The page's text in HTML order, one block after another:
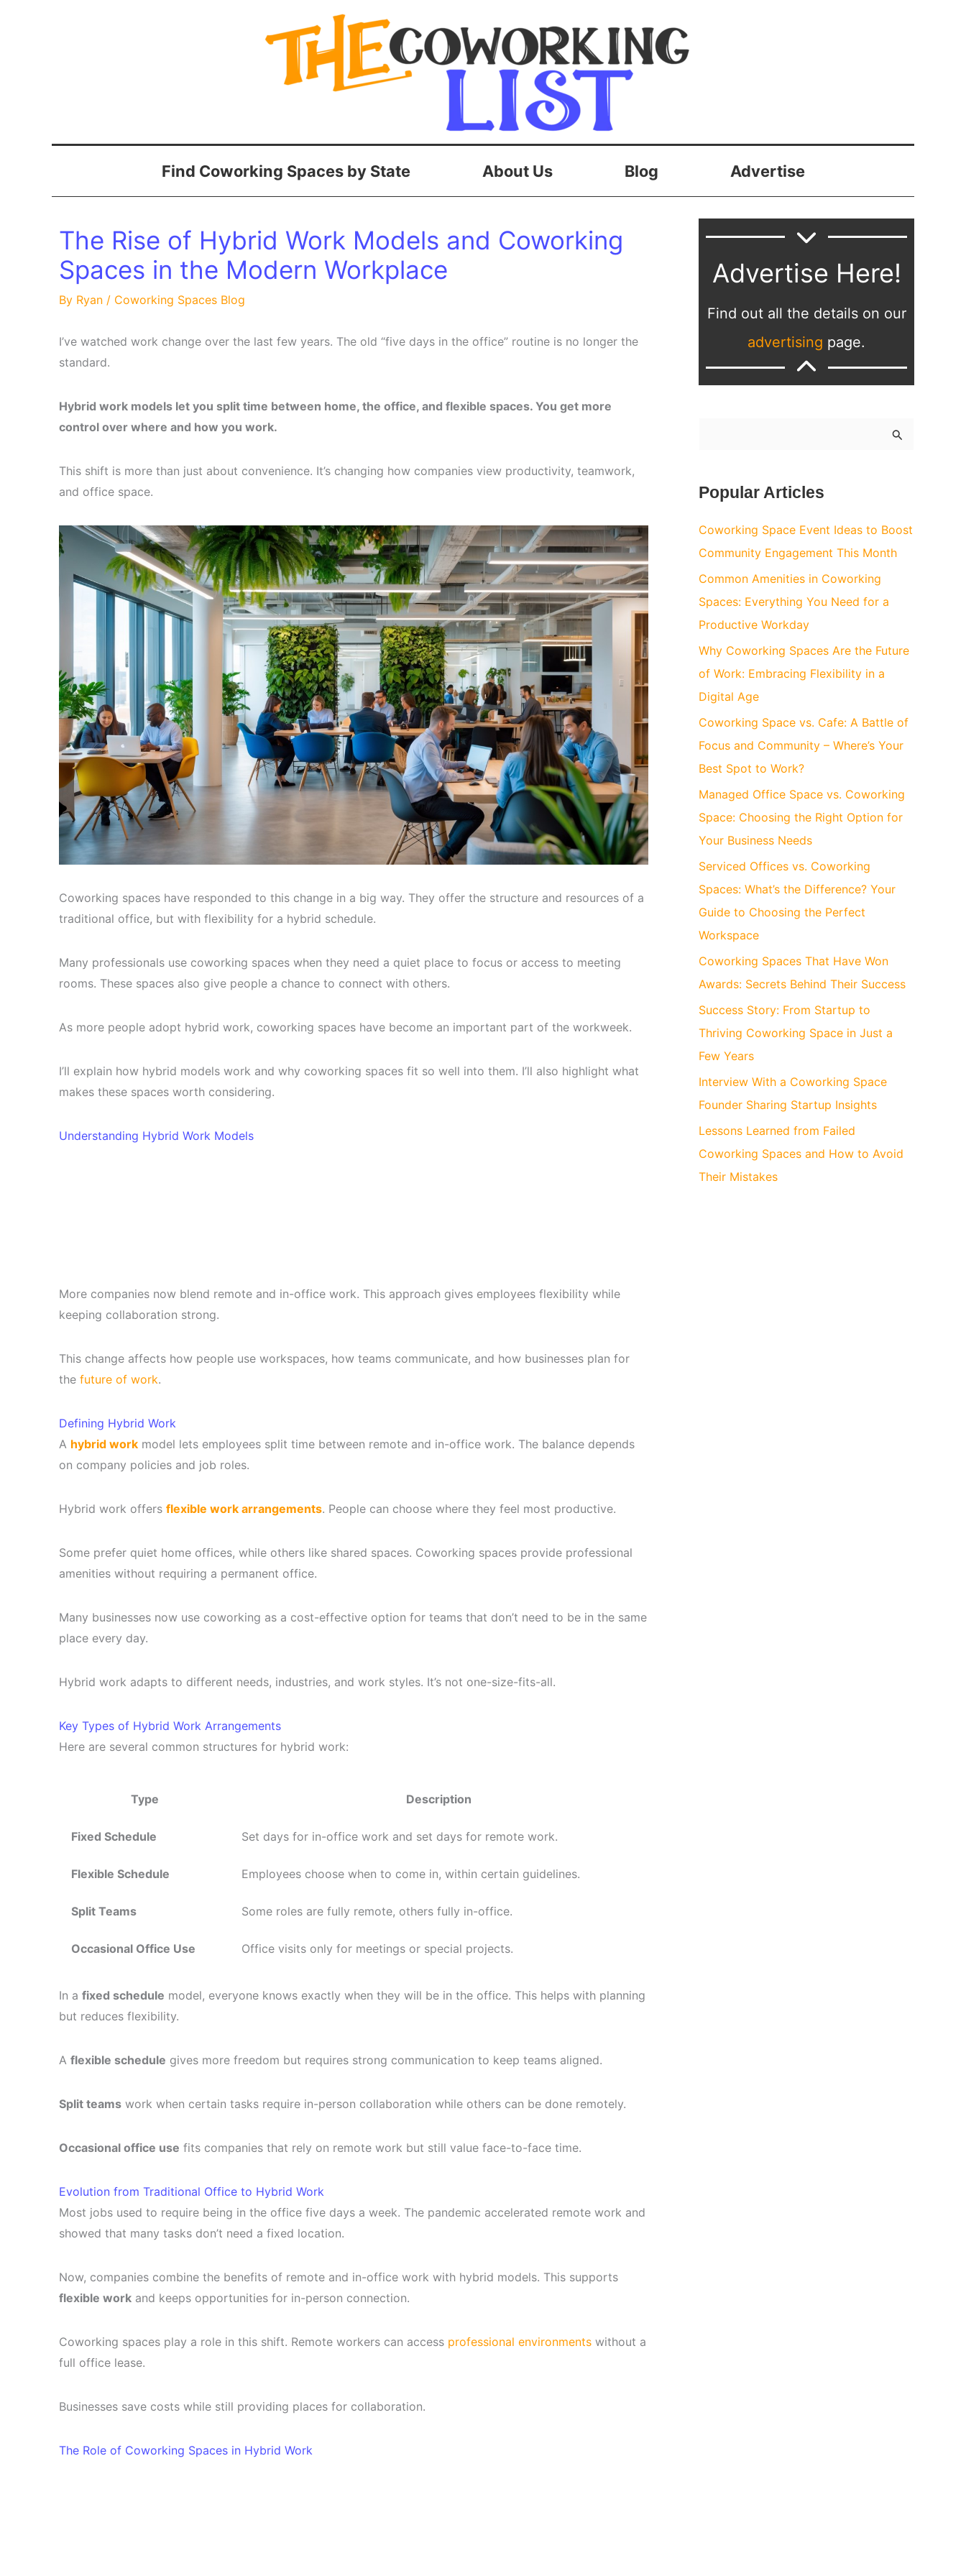
Find Coworking Spaces by State About Us Blog Advertise
The Rise of Hybrid Work Models and Coworking
Spaces in the Modern Workplace
By Ryan / Coworking Spaces Blog
I’ve watched work change over the last few years. The old “five days in the office” routine is no longer the
standard.
Hybrid work models let you split time between home, the office, and flexible spaces. You get more
control over where and how you work.
This shift is more than just about convenience. It’s changing how companies view productivity, teamwork,
and office space.
Coworking spaces have responded to this change in a big way. They offer the structure and resources of a
traditional office, but with flexibility for a hybrid schedule.
Many professionals use coworking spaces when they need a quiet place to focus or access to meeting
rooms. These spaces also give people a chance to connect with others.
As more people adopt hybrid work, coworking spaces have become an important part of the workweek.
I’ll explain how hybrid models work and why coworking spaces fit so well into them. I’ll also highlight what
makes these spaces worth considering.
Understanding Hybrid Work Models
More companies now blend remote and in-office work. This approach gives employees flexibility while
keeping collaboration strong.
This change affects how people use workspaces, how teams communicate, and how businesses plan for
the future of work.
Defining Hybrid Work
A hybrid work model lets employees split time between remote and in-office work. The balance depends
on company policies and job roles.
Hybrid work offers flexible work arrangements. People can choose where they feel most productive.
Some prefer quiet home offices, while others like shared spaces. Coworking spaces provide professional
amenities without requiring a permanent office.
Many businesses now use coworking as a cost-effective option for teams that don’t need to be in the same
place every day.
Hybrid work adapts to different needs, industries, and work styles. It’s not one-size-fits-all.
Key Types of Hybrid Work Arrangements
Here are several common structures for hybrid work:
Type Description
Fixed Schedule Set days for in-office work and set days for remote work.
Flexible Schedule Employees choose when to come in, within certain guidelines.
Split Teams Some roles are fully remote, others fully in-office.
Occasional Office Use Office visits only for meetings or special projects.
In a fixed schedule model, everyone knows exactly when they will be in the office. This helps with planning
but reduces flexibility.
A flexible schedule gives more freedom but requires strong communication to keep teams aligned.
Split teams work when certain tasks require in-person collaboration while others can be done remotely.
Occasional office use fits companies that rely on remote work but still value face-to-face time.
Evolution from Traditional Office to Hybrid Work
Most jobs used to require being in the office five days a week. The pandemic accelerated remote work and
showed that many tasks don’t need a fixed location.
Now, companies combine the benefits of remote and in-office work with hybrid models. This supports
flexible work and keeps opportunities for in-person connection.
Coworking spaces play a role in this shift. Remote workers can access professional environments without a
full office lease.
Businesses save costs while still providing places for collaboration.
The Role of Coworking Spaces in Hybrid Work
Advertise Here!
Find out all the details on our
advertising page.
rPopular Articles
Coworking Space Event Ideas to Boost
Community Engagement This Month
Common Amenities in Coworking
Spaces: Everything You Need for a
Productive Workday
Why Coworking Spaces Are the Future
of Work: Embracing Flexibility in a
Digital Age
Coworking Space vs. Cafe: A Battle of
Focus and Community – Where’s Your
Best Spot to Work?
Managed Office Space vs. Coworking
Space: Choosing the Right Option for
Your Business Needs
Serviced Offices vs. Coworking
Spaces: What’s the Difference? Your
Guide to Choosing the Perfect
Workspace
Coworking Spaces That Have Won
Awards: Secrets Behind Their Success
Success Story: From Startup to
Thriving Coworking Space in Just a
Few Years
Interview With a Coworking Space
Founder Sharing Startup Insights
Lessons Learned from Failed
Coworking Spaces and How to Avoid
Their Mistakes